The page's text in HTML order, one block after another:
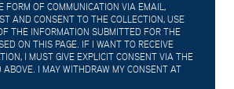
FORM OF COMMUNICATION VIA EMAIL,
AND CONSENT TO THE COLLECTION, USE
THE INFORMATION SUBMITTED FOR THE
ON THIS PAGE. IF I WANT TO RECEIVE
I MUST GIVE EXPLICIT CONSENT VIA THE
ABOVE. I MAY WITHDRAW MY CONSENT AT